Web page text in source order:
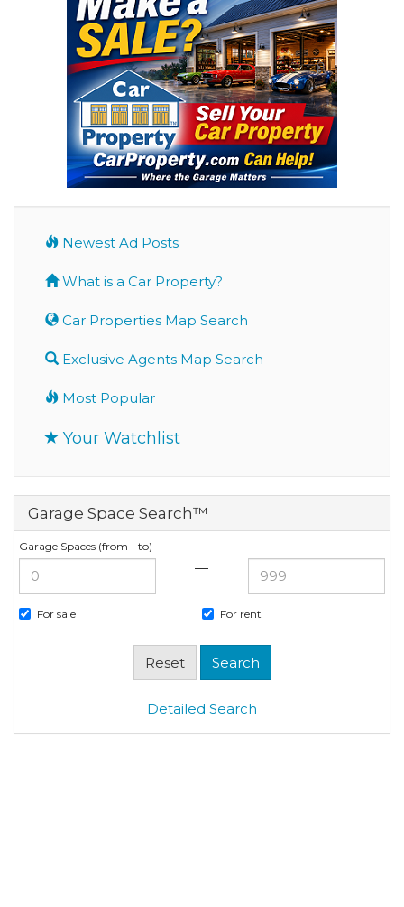
Newest Ad Posts
What is a Car Property?
Car Properties Map Search
Exclusive Agents Map Search
Most Popular
Your Watchlist
Garage Space Search™
Garage Spaces (from - to)
—
For sale For rent
Detailed Search